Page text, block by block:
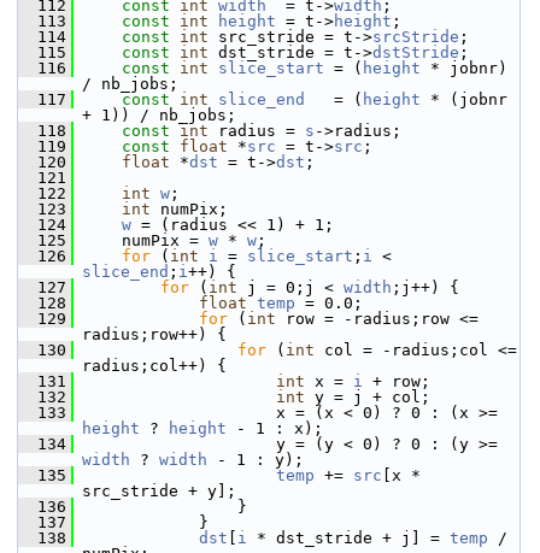
  112
const int width
  = t->
width ;
  113
const int height = t->height ;
  114
const int src_stride = t->srcStride ;
  115
const int dst_stride = t->dstStride ;
  116
const int slice_start = ( height * jobnr)
/ nb_jobs;
  117
const int slice_end
   = (
height * (jobnr
+ 1)) / nb_jobs;
  118
const int radius = s ->radius;
  119
const float *src = t->src ;
  120
float *dst = t->dst ;
  121
  122
int w ;
  123
int numPix;
  124
w = (radius << 1) + 1;
  125
numPix = w * w ;
  126
for ( int i = slice_start ; i
slice_end ; i++) {
  127
for ( int j = 0;j < width ;j++) {
  128
float temp = 0.0;
  129
for ( int row = -radius;row <=
radius;row++) {
  130
for ( int col = -radius;col <=
radius;col++) {
  131
int x = i + row;
  132
int y = j + col;
  133
height ? height - 1 : x);
  134
width ? width - 1 : y);
  135
temp += src [x *
src_stride + y];
  136
}
  137
}
  138
dst i * dst_stride + j] = temp /